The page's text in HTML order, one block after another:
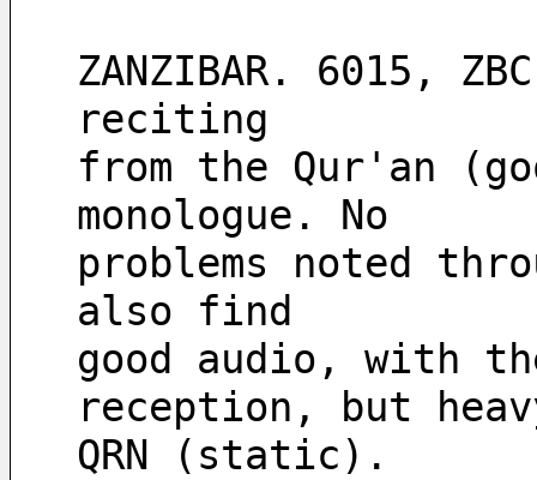
ZANZIBAR. 6015,
reciting
from the Qur'an
monologue. No
problems noted
also find
good audio, with
reception, but
QRN (static).